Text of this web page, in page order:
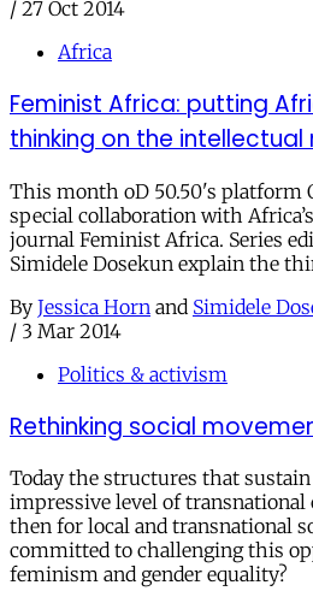
/ 27 Oct 2014
Africa
Feminist Africa: putting
thinking on the intellectual
This month oD 50.50's platform
special collaboration with
journal Feminist Africa. Series
Simidele Dosekun explain the
By Jessica Horn and Simidele
/ 3 Mar 2014
Politics & activism
Rethinking social
Today the structures that
impressive level of transnational
then for local and transnational
committed to challenging this
feminism and gender equality?